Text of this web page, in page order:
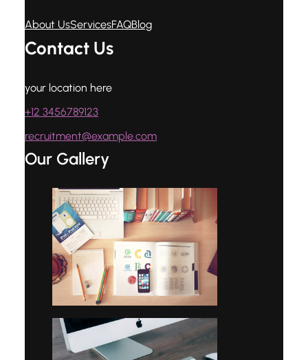
About UsServicesFAQBlog
Contact Us
your location here
+12 3456789123
recruitment@example.com
Our Gallery